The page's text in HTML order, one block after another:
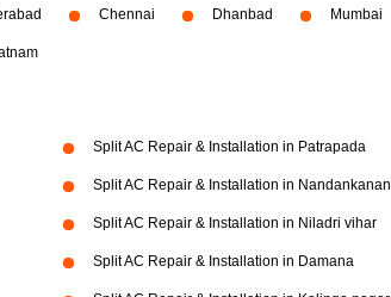
Chennai Dhanbad Mumbai
Split AC Repair & Installation in Patrapada
Split AC Repair & Installation in Nandankanan
Split AC Repair & Installation in Niladri vihar
Split AC Repair & Installation in Damana